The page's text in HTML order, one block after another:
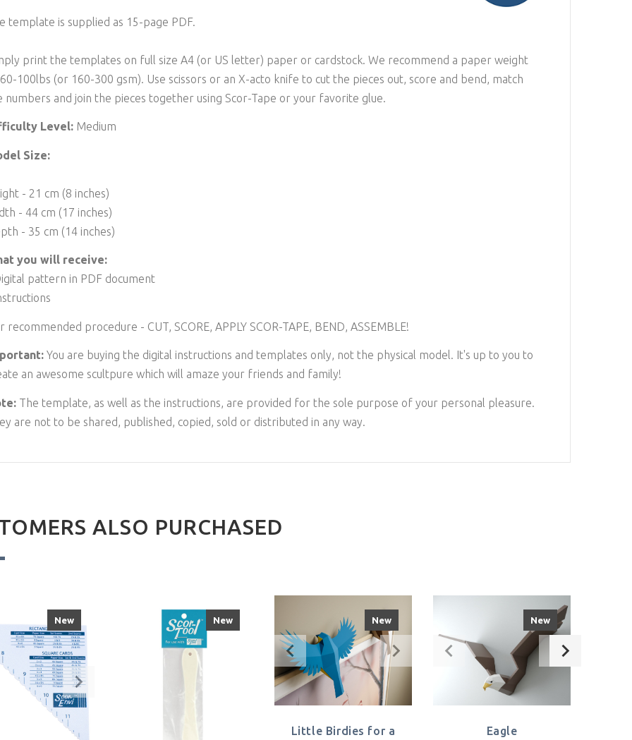
template is supplied as 15-page PDF.
print the templates on full size A4 (or US letter) paper or cardstock. We recommend a paper weight
100lbs (or 160-300 gsm). Use scissors or an X-acto knife to cut the pieces out, score and bend, match
numbers and join the pieces together using Scor-Tape or your favorite glue.
Level: Medium
Size:
- 21 cm (8 inches)
- 44 cm (17 inches)
- 35 cm (14 inches)
you will receive:
pattern in PDF document
recommended procedure - CUT, SCORE, APPLY SCOR-TAPE, BEND, ASSEMBLE!
You are buying the digital instructions and templates only, not the physical model. It's up to you to
an awesome scultpure which will amaze your friends and family!
The template, as well as the instructions, are provided for the sole purpose of your personal pleasure.
are not to be shared, published, copied, sold or distributed in any way.
ALSO PURCHASED
New New New
Little Birdies for a
New
Eagle